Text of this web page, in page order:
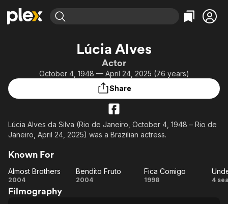
Leaving Soon
Learn More
Free Movies & TV Shows
Categories
Comedy
Music
Property Brothers
ION Plus
The First 48 by A&E
Categories
True Crime
Comedy
Global
Lúcia Alves
Actor
October 4, 1948 — April 24, 2025 (76 years)
Share
Lúcia Alves da Silva (Rio de Janeiro, October 4, 1948 – Rio de
Janeiro, April 24, 2025) was a Brazilian actress.
Known For
Almost
Brothers
Almost Brothers
2004
Bendito
Bendito Fruto
2004
Fica
Fica Comigo
1998 4
Filmography